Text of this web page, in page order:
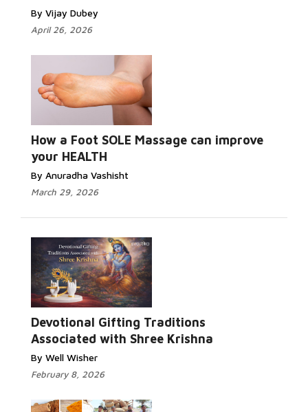
By Vijay Dubey
April 26, 2026
How a Foot SOLE Massage can improve
your HEALTH
By Anuradha Vashisht
March 29, 2026
Devotional Gifting Traditions
Associated with Shree Krishna
By Well Wisher
February 8, 2026